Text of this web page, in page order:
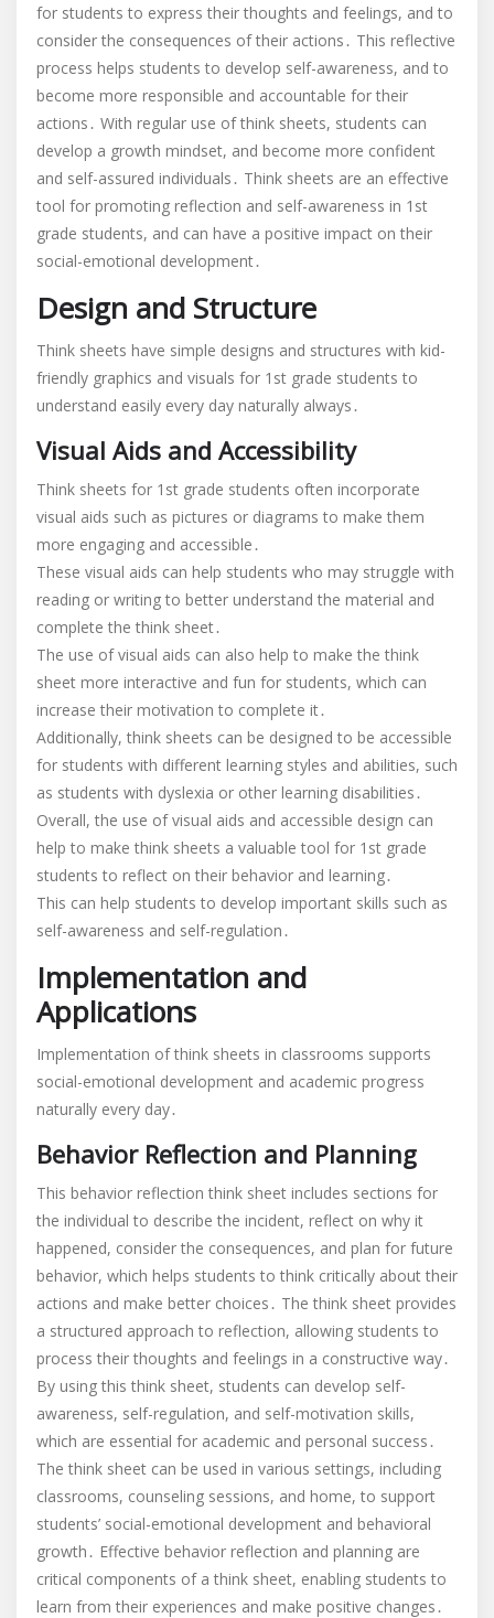
for students to express their thoughts and feelings, and to
consider the consequences of their actions․ This reflective
process helps students to develop self-awareness, and to
become more responsible and accountable for their
actions․ With regular use of think sheets, students can
develop a growth mindset, and become more confident
and self-assured individuals․ Think sheets are an effective
tool for promoting reflection and self-awareness in 1st
grade students, and can have a positive impact on their
social-emotional development․
Design and Structure
Think sheets have simple designs and structures with kid-
friendly graphics and visuals for 1st grade students to
understand easily every day naturally always․
Visual Aids and Accessibility
Think sheets for 1st grade students often incorporate
visual aids such as pictures or diagrams to make them
more engaging and accessible․
These visual aids can help students who may struggle with
reading or writing to better understand the material and
complete the think sheet․
The use of visual aids can also help to make the think
sheet more interactive and fun for students, which can
increase their motivation to complete it․
Additionally, think sheets can be designed to be accessible
for students with different learning styles and abilities, such
as students with dyslexia or other learning disabilities․
Overall, the use of visual aids and accessible design can
help to make think sheets a valuable tool for 1st grade
students to reflect on their behavior and learning․
This can help students to develop important skills such as
self-awareness and self-regulation․
Implementation and
Applications
Implementation of think sheets in classrooms supports
social-emotional development and academic progress
naturally every day․
Behavior Reflection and Planning
This behavior reflection think sheet includes sections for
the individual to describe the incident, reflect on why it
happened, consider the consequences, and plan for future
behavior, which helps students to think critically about their
actions and make better choices․ The think sheet provides
a structured approach to reflection, allowing students to
process their thoughts and feelings in a constructive way․
By using this think sheet, students can develop self-
awareness, self-regulation, and self-motivation skills,
which are essential for academic and personal success․
The think sheet can be used in various settings, including
classrooms, counseling sessions, and home, to support
students’ social-emotional development and behavioral
growth․ Effective behavior reflection and planning are
critical components of a think sheet, enabling students to
learn from their experiences and make positive changes․